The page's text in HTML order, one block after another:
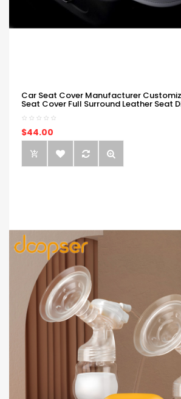
Car Seat Cover Manufacturer
Seat Cover Full Surround Leather Seat
$44.00